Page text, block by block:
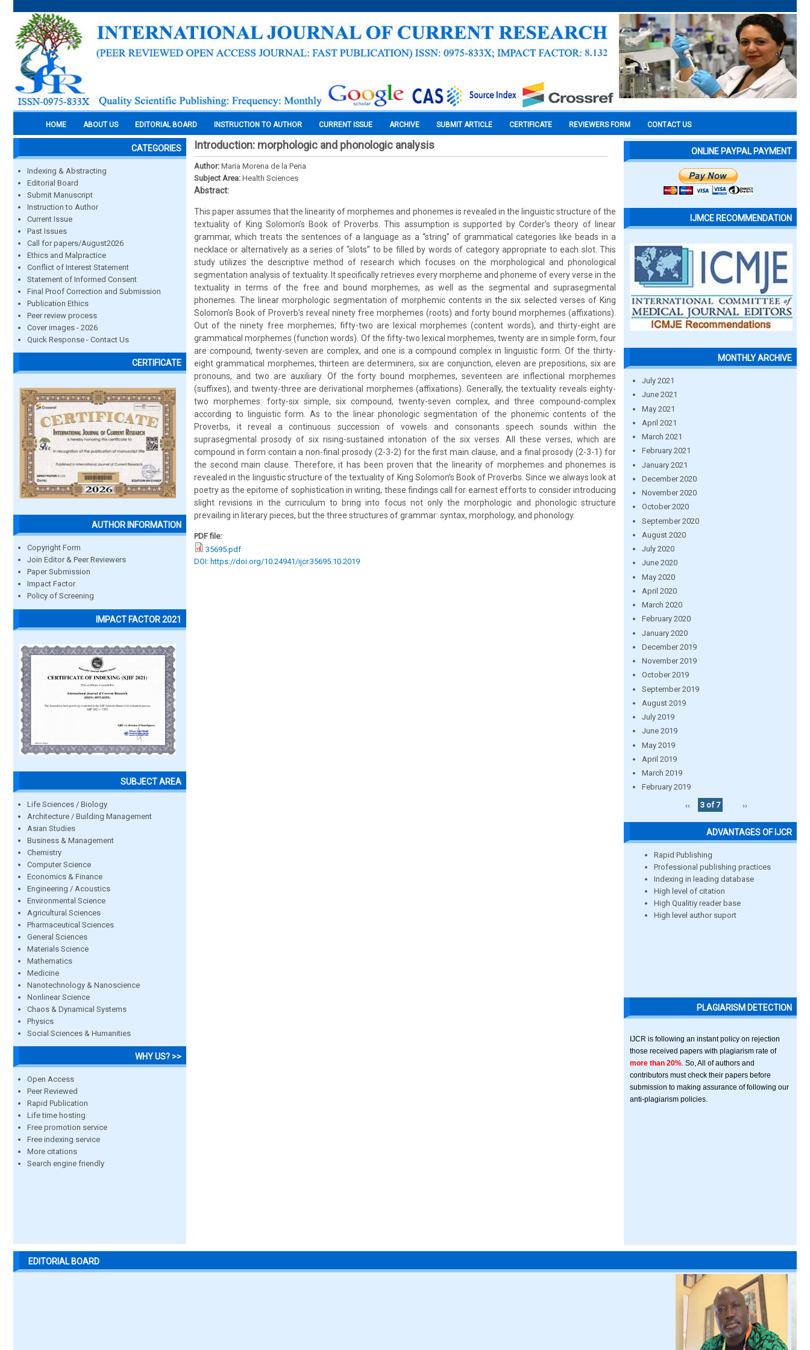
HOME ABOUT US EDITORIAL BOARD INSTRUCTION TO AUTHOR CURRENT ISSUE ARCHIVE SUBMIT ARTICLE CERTIFICATE REVIEWERS FORM CONTACT US
CATEGORIES
Indexing & Abstracting
Editorial Board
Submit Manuscript
Instruction to Author
Current Issue
Past Issues
Call for papers/August2026
Ethics and Malpractice
Conflict of Interest Statement
Statement of Informed Consent
Final Proof Correction and Submission
Publication Ethics
Peer review process
Cover images - 2026
Quick Response - Contact Us
CERTIFICATE
AUTHOR INFORMATION
Copyright Form
Join Editor & Peer Reviewers
Paper Submission
Impact Factor
Policy of Screening
IMPACT FACTOR 2021
SUBJECT AREA
Life Sciences / Biology
Architecture / Building Management
Asian Studies
Business & Management
Chemistry
Computer Science
Economics & Finance
Engineering / Acoustics
Environmental Science
Agricultural Sciences
Pharmaceutical Sciences
General Sciences
Materials Science
Mathematics
Medicine
Nanotechnology & Nanoscience
Nonlinear Science
Chaos & Dynamical Systems
Physics
Social Sciences & Humanities
WHY US? >>
Open Access
Peer Reviewed
Rapid Publication
Life time hosting
Free promotion service
Free indexing service
More citations
Search engine friendly
Introduction: morphologic and phonologic analysis
Author: Maria Morena de la Pena
Subject Area: Health Sciences
Abstract:
This paper assumes that the linearity of morphemes and phonemes is revealed in the linguistic structure of the
textuality of King Solomon’s Book of Proverbs. This assumption is supported by Corder’s theory of linear
grammar, which treats the sentences of a language as a “string” of grammatical categories like beads in a
necklace or alternatively as a series of “slots” to be filled by words of category appropriate to each slot. This
study utilizes the descriptive method of research which focuses on the morphological and phonological
segmentation analysis of textuality. It specifically retrieves every morpheme and phoneme of every verse in the
textuality in terms of the free and bound morphemes, as well as the segmental and suprasegmental
phonemes. The linear morphologic segmentation of morphemic contents in the six selected verses of King
Solomon’s Book of Proverb’s reveal ninety free morphemes (roots) and forty bound morphemes (affixations).
Out of the ninety free morphemes, fifty-two are lexical morphemes (content words), and thirty-eight are
grammatical morphemes (function words). Of the fifty-two lexical morphemes, twenty are in simple form, four
are compound, twenty-seven are complex, and one is a compound complex in linguistic form. Of the thirty-
eight grammatical morphemes, thirteen are determiners, six are conjunction, eleven are prepositions, six are
pronouns, and two are auxiliary. Of the forty bound morphemes, seventeen are inflectional morphemes
(suffixes), and twenty-three are derivational morphemes (affixations). Generally, the textuality reveals eighty-
two morphemes: forty-six simple, six compound, twenty-seven complex, and three compound-complex
according to linguistic form. As to the linear phonologic segmentation of the phonemic contents of the
Proverbs, it reveal a continuous succession of vowels and consonants speech sounds within the
suprasegmental prosody of six rising-sustained intonation of the six verses. All these verses, which are
compound in form contain a non-final prosody (2-3-2) for the first main clause, and a final prosody (2-3-1) for
the second main clause. Therefore, it has been proven that the linearity of morphemes and phonemes is
revealed in the linguistic structure of the textuality of King Solomon’s Book of Proverbs. Since we always look at
poetry as the epitome of sophistication in writing, these findings call for earnest efforts to consider introducing
slight revisions in the curriculum to bring into focus not only the morphologic and phonologic structure
prevailing in literary pieces, but the three structures of grammar: syntax, morphology, and phonology.
PDF file:
35695.pdf
DOI: https://doi.org/10.24941/ijcr.35695.10.2019
ONLINE PAYPAL PAYMENT
IJMCE RECOMMENDATION
MONTHLY ARCHIVE
July 2021
June 2021
May 2021
April 2021
March 2021
February 2021
January 2021
December 2020
November 2020
October 2020
September 2020
August 2020
July 2020
June 2020
May 2020
April 2020
March 2020
February 2020
January 2020
December 2019
November 2019
October 2019
September 2019
August 2019
July 2019
June 2019
May 2019
April 2019
March 2019
February 2019
‹‹
3 of 7 ››
ADVANTAGES OF IJCR
Rapid Publishing
Professional publishing practices
Indexing in leading database
High level of citation
High Qualitiy reader base
High level author suport
PLAGIARISM DETECTION
IJCR is following an instant policy on rejection
those received papers with plagiarism rate of
more than 20% . So, All of authors and
contributors must check their papers before
submission to making assurance of following our
anti-plagiarism policies.
EDITORIAL BOARD